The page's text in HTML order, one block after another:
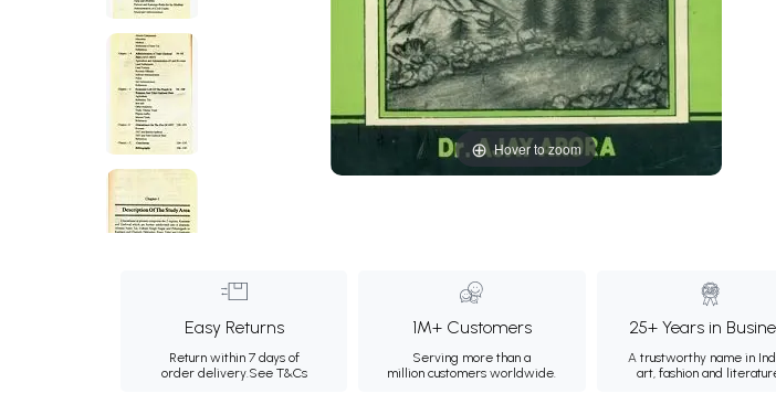
Hover to zoom
Easy Returns
Return within 7 days of
order delivery.See T&Cs
1M+ Customers
Serving more than a
million customers worldwide.
25+ Years in
A trustworthy name in
art, fashion and